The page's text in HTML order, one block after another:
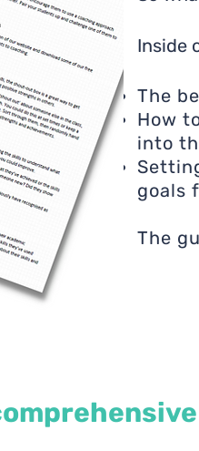
Inside
The
How
into
goals
The